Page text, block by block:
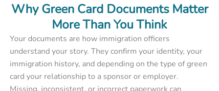
Why Green Card Documents Matter
More Than You Think
Your documents are how immigration officers
understand your story. They confirm your identity, your
immigration history, and depending on the type of green
card your relationship to a sponsor or employer.
Missing, inconsistent, or incorrect paperwork can